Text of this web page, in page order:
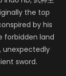
the top
by his
forbidden land
unexpectedly
sword.